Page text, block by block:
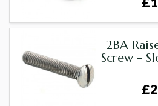
2BA
Screw -